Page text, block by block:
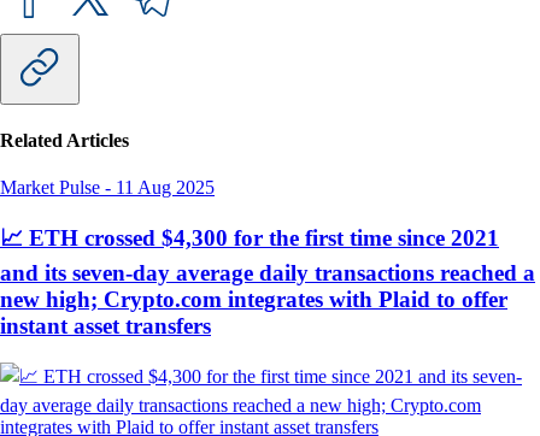
Related Articles
Market Pulse - 11 Aug 2025
📈 ETH crossed $4,300 for the first time since 2021
and its seven-day average daily transactions reached a
new high; Crypto.com integrates with Plaid to offer
instant asset transfers